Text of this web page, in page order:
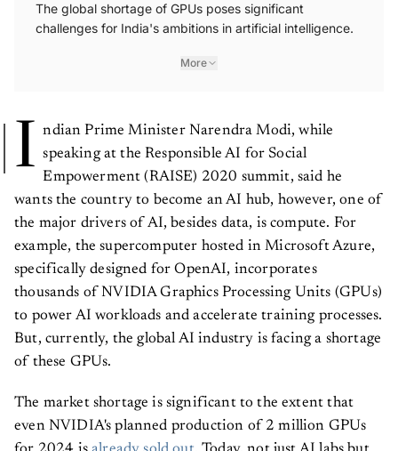
The global shortage of GPUs poses significant
challenges for India's ambitions in artificial intelligence.
More
I ndian Prime Minister Narendra Modi, while
speaking at the Responsible AI for Social
Empowerment (RAISE) 2020 summit, said he
wants the country to become an AI hub, however, one of
the major drivers of AI, besides data, is compute. For
example, the supercomputer hosted in Microsoft Azure,
specifically designed for OpenAI, incorporates
thousands of NVIDIA Graphics Processing Units (GPUs)
to power AI workloads and accelerate training processes.
But, currently, the global AI industry is facing a shortage
of these GPUs.
The market shortage is significant to the extent that
even NVIDIA's planned production of 2 million GPUs